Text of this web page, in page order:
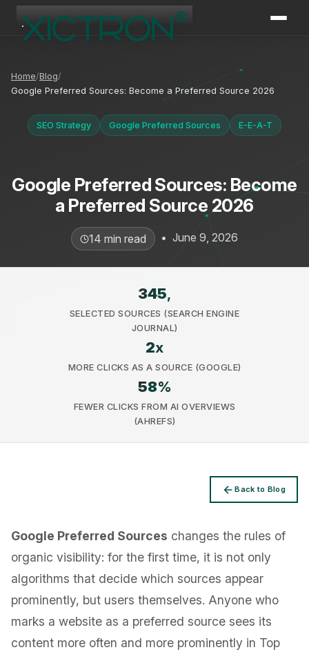
Home Blog
Google Preferred Sources: Become a Preferred Source 2026
SEO Strategy Google Preferred Sources E-E-A-T
Google Preferred Sources: Become
a Preferred Source 2026
14 min read • June 9, 2026
345,
SELECTED SOURCES (SEARCH ENGINE
JOURNAL)
2x
MORE CLICKS AS A SOURCE (GOOGLE)
58%
FEWER CLICKS FROM AI OVERVIEWS
(AHREFS)
Back to Blog
Google Preferred Sources changes the rules of
organic visibility: for the first time, it is not only
algorithms that decide which sources appear
prominently, but users themselves. Anyone who
marks a website as a preferred source sees its
content more often and more prominently in Top
XICTRON
Privacy